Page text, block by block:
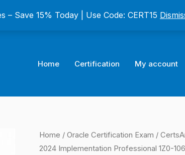
Save 15% Today | Use Code: CERT15
Home Certification My account
Home / Oracle Certification Exam /
2024 Implementation Professional 1Z0-
Original Current
CertsArea
For